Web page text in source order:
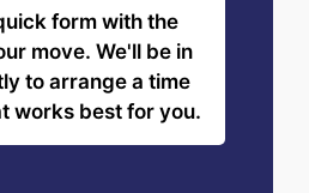
form with the
move. We'll be in
to arrange a time
works best for you.